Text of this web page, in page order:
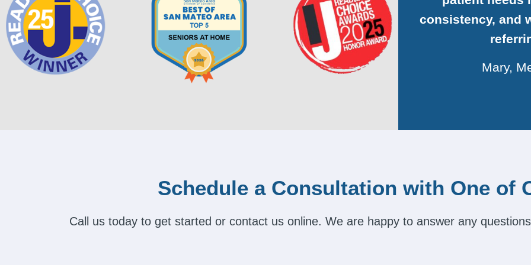
consistency, and
Mary,
Schedule a Consultation with One of
Call us today to get started or contact us online. We are happy to answer any